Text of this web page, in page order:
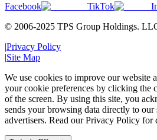
Facebook TikTok
© 2006-2025 TPS Group Holdings.
|Privacy Policy
|Site Map
We use cookies to improve our website
your cookie preferences by clicking the
of the screen. By using this site, you
sends your browsing data directly to our
advertisers. Read our Privacy Policy for